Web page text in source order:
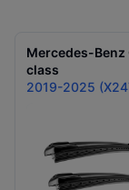
Mercedes-Benz
class
2019-2025